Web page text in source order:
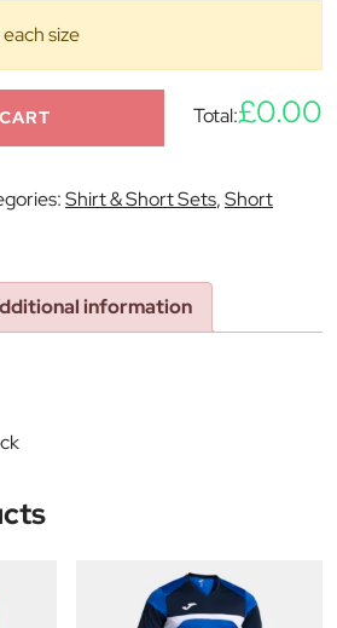
size
Total:£0.00
Shirt & Short Sets,Short
information